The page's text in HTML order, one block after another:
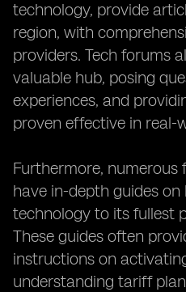
technology, provide
region, with
providers. Tech forums
valuable hub, posing
experiences, and
proven effective in real-
Furthermore, numerous
have in-depth guides on
technology to its fullest
These guides often
instructions on
understanding tariff